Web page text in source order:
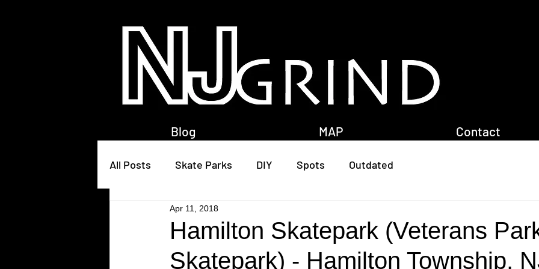
Blog MAP Contact
All Posts Skate Parks DIY Spots Outdated
Hamilton Skatepark (Veterans
Skatepark) - Hamilton Township,
Apr 11, 2018